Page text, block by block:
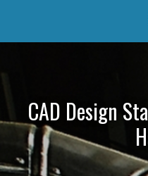
CAD Design